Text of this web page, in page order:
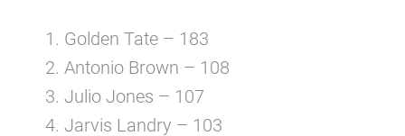
1. Golden Tate – 183
2. Antonio Brown – 108
3. Julio Jones – 107
4. Jarvis Landry – 103